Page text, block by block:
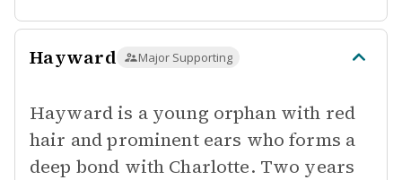
Hayward Major Supporting
Hayward is a young orphan with red
hair and prominent ears who forms a
deep bond with Charlotte. Two years